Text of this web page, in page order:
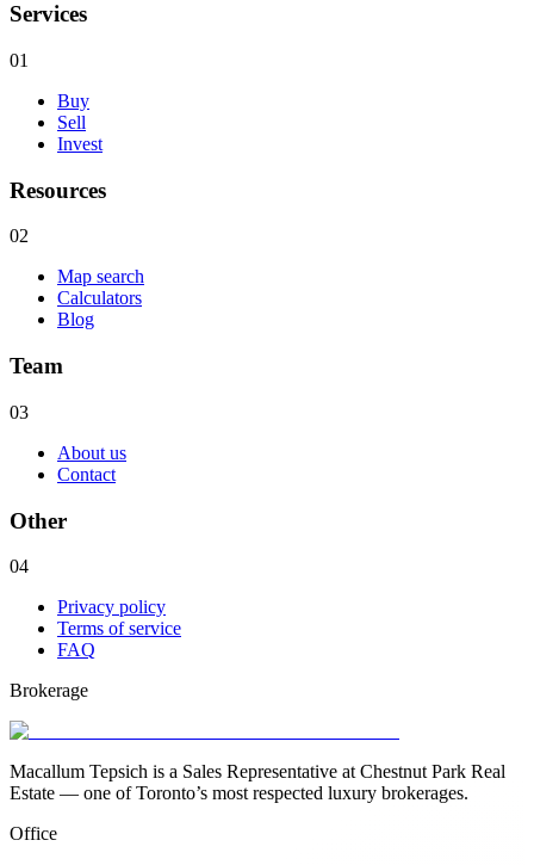
Services
01
Buy
Sell
Invest
Resources
02
Map search
Calculators
Blog
Team
03
About us
Contact
Other
04
Privacy policy
Terms of service
FAQ
Brokerage
Macallum Tepsich is a Sales Representative at Chestnut Park Real
Estate — one of Toronto’s most respected luxury brokerages.
Office